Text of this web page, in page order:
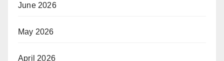
June 2026
May 2026
April 2026